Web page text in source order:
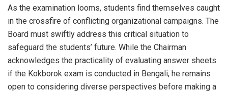
As the examination looms, students find themselves caught
in the crossfire of conflicting organizational campaigns. The
Board must swiftly address this critical situation to
safeguard the students’ future. While the Chairman
acknowledges the practicality of evaluating answer sheets
if the Kokborok exam is conducted in Bengali, he remains
open to considering diverse perspectives before making a